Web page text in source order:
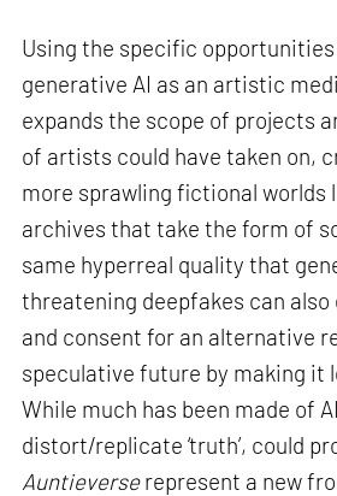
Using the specific
generative AI as an artistic
expands the scope of projects
of artists could have taken on,
more sprawling fictional worlds
archives that take the form of
same hyperreal quality that
threatening deepfakes can
and consent for an alternative
speculative future by making it
While much has been made of
distort/replicate ‘truth’, could
Auntieverserepresent a new